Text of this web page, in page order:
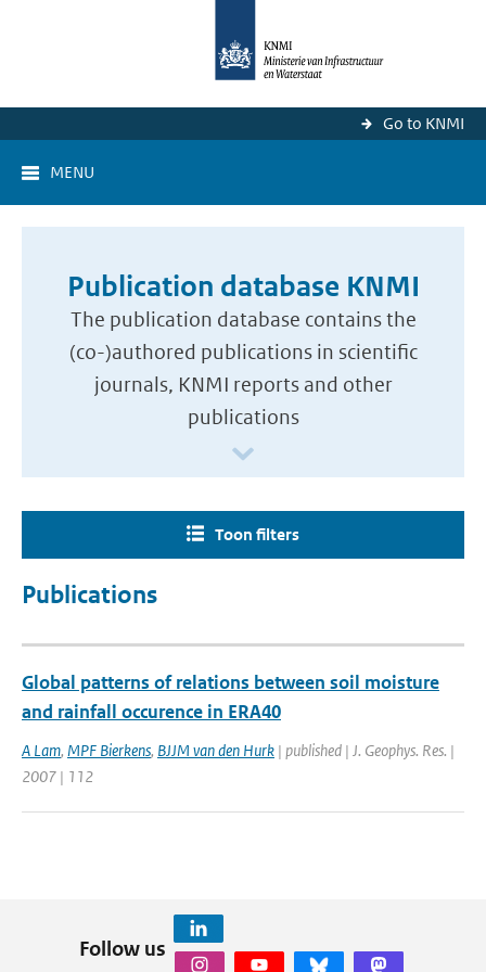
Go to KNMI
MENU
Publication database KNMI
The publication database contains the
(co-)authored publications in scientific
journals, KNMI reports and other
publications
Toon filters
Publications
Global patterns of relations between soil moisture
and rainfall occurence in ERA40
A Lam, MPF Bierkens, BJJM van den Hurk | published | J. Geophys. Res. |
2007 | 112
Follow us